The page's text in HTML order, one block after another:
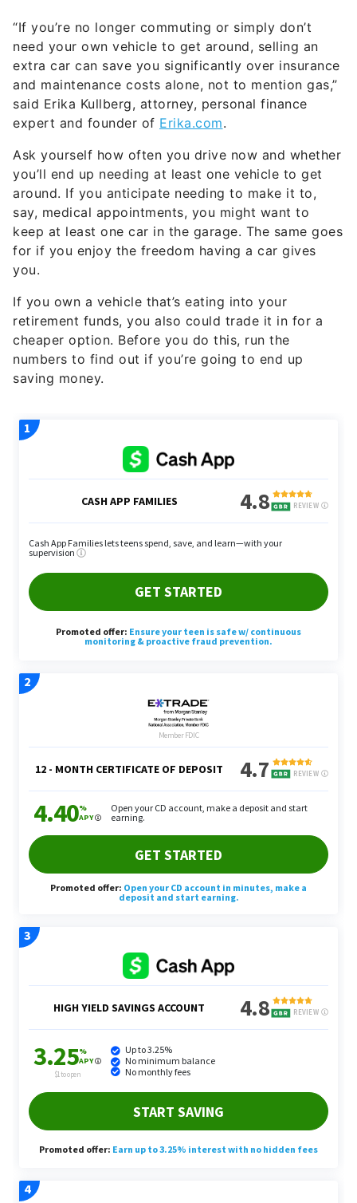
said Erika Kullberg, attorney, personal finance
expert and founder of Erika.com.
Ask yourself how often you drive now and whether
you’ll end up needing at least one vehicle to get
around. If you anticipate needing to make it to,
keep at least one car in the garage. The same goes
for if you enjoy the freedom having a car gives
you.
If you own a vehicle that’s eating into your
retirement funds, you also could trade it in for a
cheaper option. Before you do this, run the
saving money.